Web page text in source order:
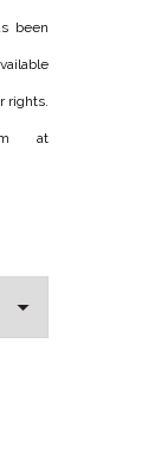
been
rights.
at